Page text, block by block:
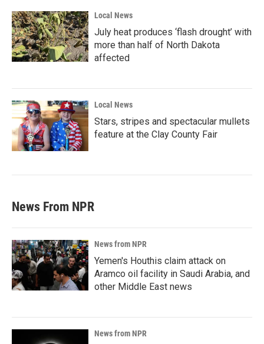
Local News
July heat produces ‘flash drought’ with
more than half of North Dakota
affected
Local News
Stars, stripes and spectacular mullets
feature at the Clay County Fair
News From NPR
News from NPR
Yemen's Houthis claim attack on
Aramco oil facility in Saudi Arabia, and
other Middle East news
News from NPR